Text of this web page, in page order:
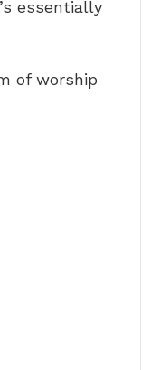
essentially
of worship